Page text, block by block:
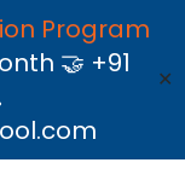
Program
🤝 +91
✕